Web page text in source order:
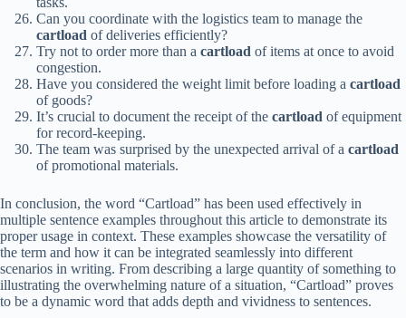
Can you coordinate with the logistics team to manage the
cartload of deliveries efficiently?
Try not to order more than a cartload of items at once to avoid
congestion.
Have you considered the weight limit before loading a cartload
of goods?
It’s crucial to document the receipt of the cartload of equipment
for record-keeping.
The team was surprised by the unexpected arrival of a cartload
of promotional materials.
In conclusion, the word “Cartload” has been used effectively in
multiple sentence examples throughout this article to demonstrate its
proper usage in context. These examples showcase the versatility of
the term and how it can be integrated seamlessly into different
scenarios in writing. From describing a large quantity of something to
illustrating the overwhelming nature of a situation, “Cartload” proves
to be a dynamic word that adds depth and vividness to sentences.